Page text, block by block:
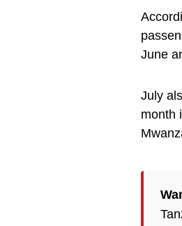
June
July
month